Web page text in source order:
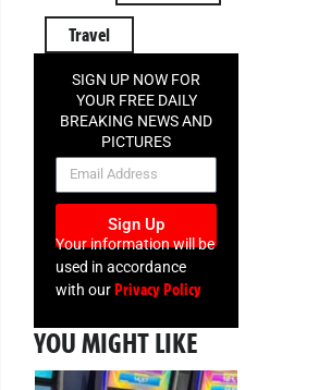
Travel
SIGN UP NOW FOR
YOUR FREE DAILY
BREAKING NEWS AND
PICTURES
NEWSLETTER
Sign Up
Your information will be
used in accordance
with ourPrivacy Policy
YOU MIGHT LIKE